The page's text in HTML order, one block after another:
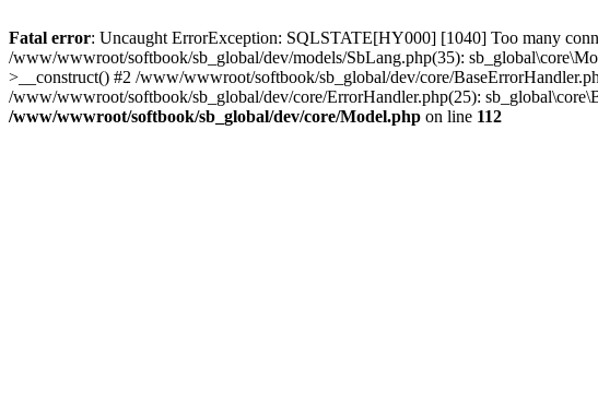
Fatal error: Uncaught ErrorException: SQLSTATE[HY000] [1040] Too many
/www/wwwroot/softbook/sb_global/dev/models/SbLang.php(35):
>__construct() #2 /www/wwwroot/softbook/sb_global/dev/core/
/www/wwwroot/softbook/sb_global/dev/core/ErrorHandler.php(25):
/www/wwwroot/softbook/sb_global/dev/core/Model.php on line 112